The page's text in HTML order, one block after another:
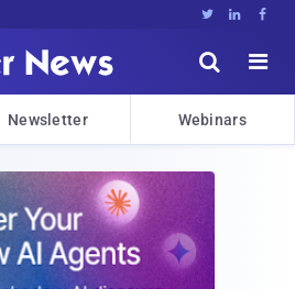
  


Newsletter Webinars